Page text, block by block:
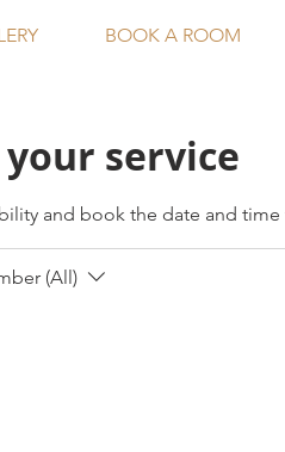
BOOK A ROOM
service
and book the date and time
(All)